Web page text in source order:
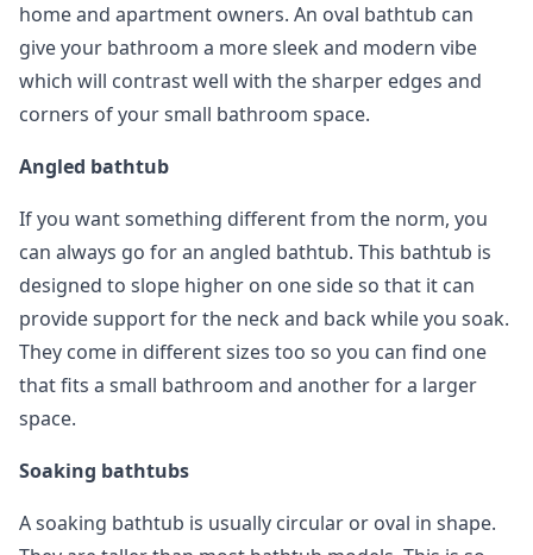
home and apartment owners. An oval bathtub can
give your bathroom a more sleek and modern vibe
which will contrast well with the sharper edges and
corners of your small bathroom space.
Angled bathtub
If you want something different from the norm, you
can always go for an angled bathtub. This bathtub is
designed to slope higher on one side so that it can
provide support for the neck and back while you soak.
They come in different sizes too so you can find one
that fits a small bathroom and another for a larger
space.
Soaking bathtubs
A soaking bathtub is usually circular or oval in shape.